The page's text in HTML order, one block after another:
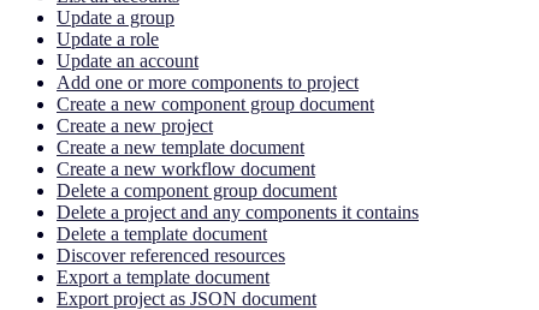
Update a group
Update a role
Update an account
Add one or more components to project
Create a new component group document
Create a new project
Create a new template document
Create a new workflow document
Delete a component group document
Delete a project and any components it contains
Delete a template document
Discover referenced resources
Export a template document
Export project as JSON document